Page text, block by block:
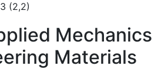
(2,2)
Mechanics
Materials